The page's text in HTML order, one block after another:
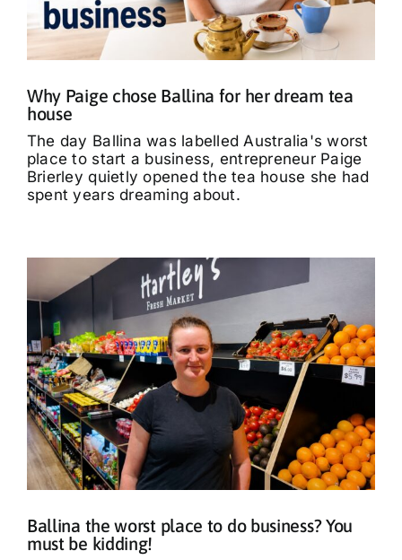
What’s On
Tributes
Our Story
Why Paige chose Ballina for her dream tea
house
The day Ballina was labelled Australia's worst
place to start a business, entrepreneur Paige
Brierley quietly opened the tea house she had
spent years dreaming about.
Ballina the worst place to do business? You
must be kidding!